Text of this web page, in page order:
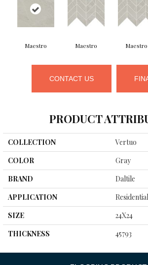
Maestro Maestro Maestro
CONTACT US
PRODUCT
COLLECTION
Vertuo
COLOR
Gray
BRAND
Daltile
APPLICATION
Residential
SIZE
24X24
THICKNESS
45793